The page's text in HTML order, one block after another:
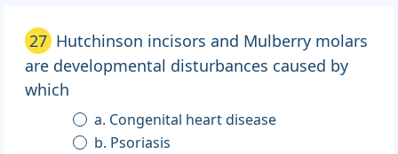
27 Hutchinson incisors and Mulberry molars
are developmental disturbances caused by
which
a. Congenital heart disease
b. Psoriasis